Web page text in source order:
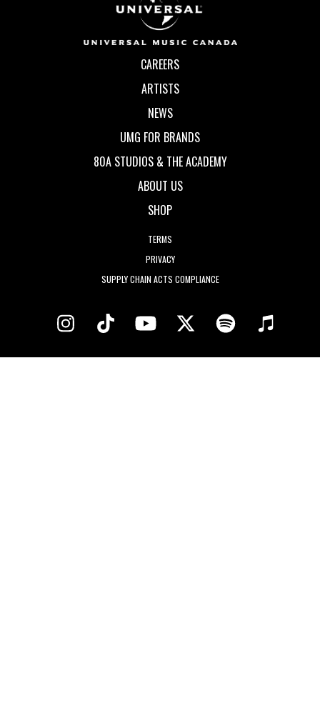
CAREERS
ARTISTS
NEWS
UMG FOR BRANDS
80A STUDIOS & THE ACADEMY
ABOUT US
SHOP
TERMS
PRIVACY
SUPPLY CHAIN ACTS COMPLIANCE